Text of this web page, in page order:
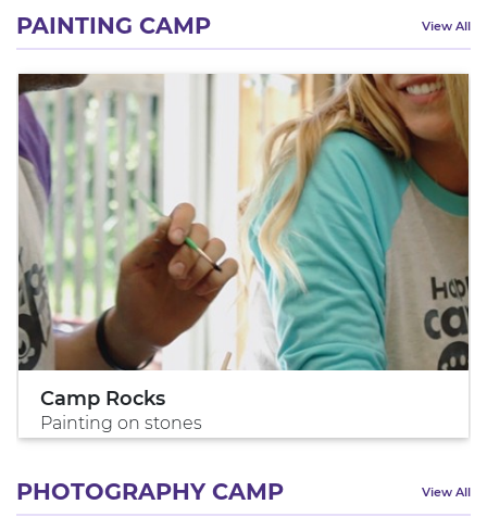
PAINTING CAMP View All
Camp Rocks
Painting on stones
PHOTOGRAPHY CAMP View All